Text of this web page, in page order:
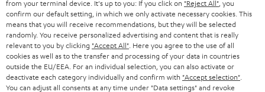
from your terminal device. It's up to you: If you click on "Reject All" , you
confirm our default setting, in which we only activate necessary cookies. This
means that you will receive recommendations, but they will be selected
randomly. You receive personalized advertising and content that is really
relevant to you by clicking "Accept All" . Here you agree to the use of all
cookies as well as to the transfer and processing of your data in countries
outside the EU/EEA. For an individual selection, you can also activate or
deactivate each category individually and confirm with "Accept selection"
You can adjust all consents at any time under "Data settings" and revoke